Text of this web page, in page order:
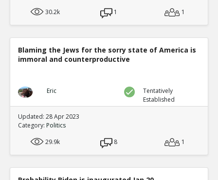
30.2k
1 1
Blaming the Jews for the sorry state of America is
immoral and counterproductive
Eric
Tentatively
Established
Updated: 28 Apr 2023
Category: Politics
29.9k
8 1